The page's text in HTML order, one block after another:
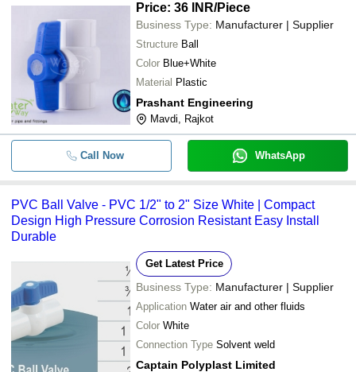
Price: 36 INR/Piece
Business Type: Manufacturer | Supplier
Structure Ball
Color Blue+White
Material Plastic
Prashant Engineering
Mavdi, Rajkot
Call Now WhatsApp
PVC Ball Valve - PVC 1/2" to 2" Size White | Compact
Design High Pressure Corrosion Resistant Easy Install
Durable
Get Latest Price
Business Type: Manufacturer | Supplier
Application Water air and other fluids
Color White
Connection Type Solvent weld
Captain Polyplast Limited